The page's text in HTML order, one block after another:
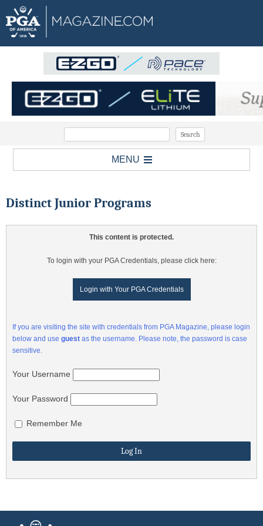
MENU
Distinct Junior Programs
This content is protected.
To login with your PGA Credentials, please click here:
Login with Your PGA Credentials
If you are visiting the site with credentials from PGA Magazine, please login
below and use guest as the username. Please note, the password is case
sensitive.
Your Username
Your Password
Remember Me